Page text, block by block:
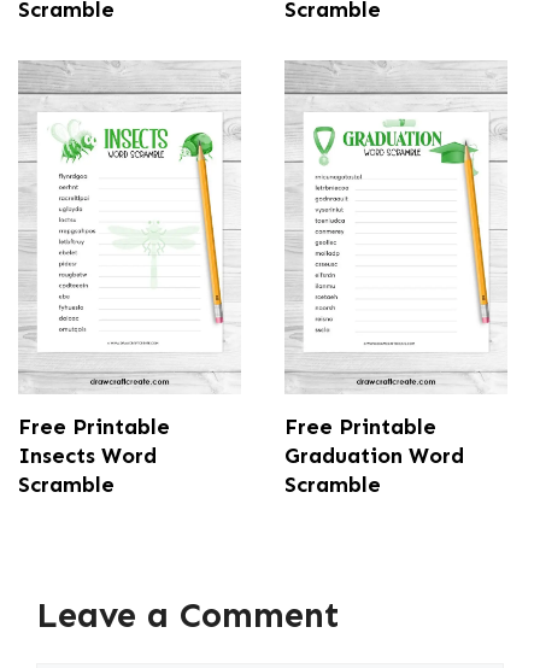
Scramble
Scramble
Free Printable
Insects Word
Scramble
Free Printable
Graduation Word
Scramble
Leave a Comment